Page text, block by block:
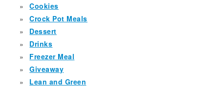
Cookies
Crock Pot Meals
Dessert
Drinks
Freezer Meal
Giveaway
Lean and Green